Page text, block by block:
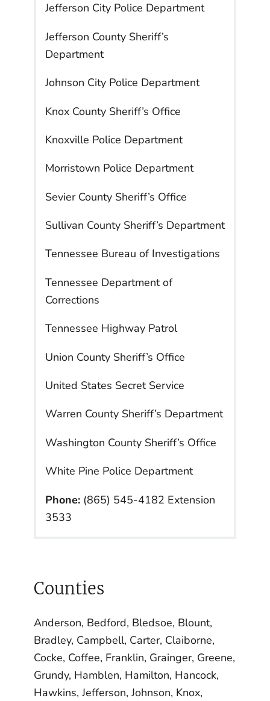
Jefferson City Police Department
Jefferson County Sheriff’s
Department
Johnson City Police Department
Knox County Sheriff’s Office
Knoxville Police Department
Morristown Police Department
Sevier County Sheriff’s Office
Sullivan County Sheriff’s Department
Tennessee Bureau of Investigations
Tennessee Department of
Corrections
Tennessee Highway Patrol
Union County Sheriff’s Office
United States Secret Service
Warren County Sheriff’s Department
Washington County Sheriff’s Office
White Pine Police Department
Phone: (865) 545-4182 Extension
3533
Counties
Anderson, Bedford, Bledsoe, Blount,
Bradley, Campbell, Carter, Claiborne,
Cocke, Coffee, Franklin, Grainger, Greene,
Grundy, Hamblen, Hamilton, Hancock,
Hawkins, Jefferson, Johnson, Knox,